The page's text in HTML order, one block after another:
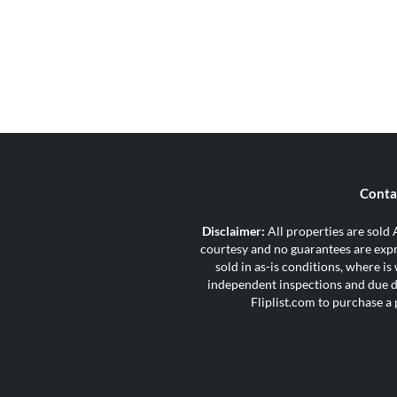
Disclaimer: All properties are sold
courtesy and no guarantees are
sold in as-is conditions, where
independent inspections and due
Fliplist.com to purchase